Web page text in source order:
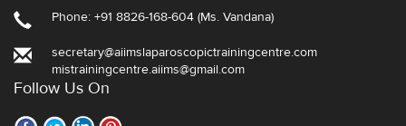
Phone: +91 8826-168-604 (Ms. Vandana)
secretary@aiimslaparoscopictrainingcentre.com
mistrainingcentre.aiims@gmail.com
Follow Us On